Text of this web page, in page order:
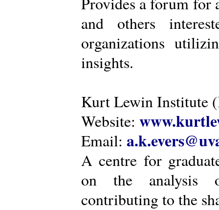
and others
organizations
insights.
Kurt Lewin Institute
Website:
Email:
A centre for
on the analysis
contributing to the